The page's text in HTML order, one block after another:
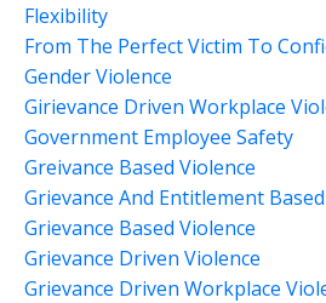
Flexibility
From The Perfect Victim To
Gender Violence
Girievance Driven Workplace
Government Employee Safety
Greivance Based Violence
Grievance And Entitlement
Grievance Based Violence
Grievance Driven Violence
Grievance Driven Workplace